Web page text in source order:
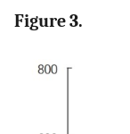
Figure 3.